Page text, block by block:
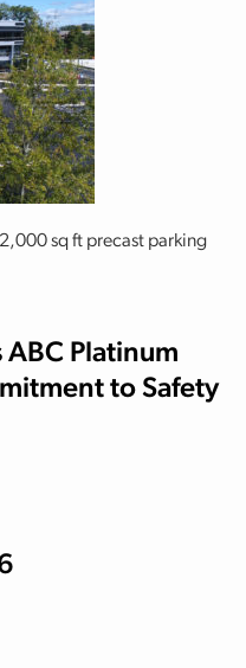
sq ft precast parking
ABC Platinum
to Safety